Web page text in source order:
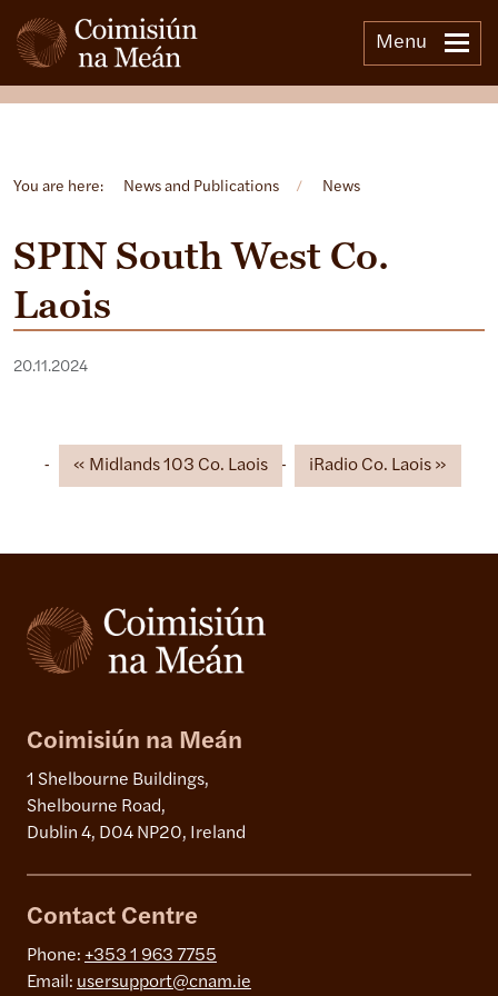
Menu
You are here: News and Publications / News
SPIN South West Co.
Laois
20.11.2024
Midlands 103 Co. Laois iRadio Co. Laois
Open side menu
Coimisiún na Meán
1 Shelbourne Buildings,
Shelbourne Road,
Dublin 4, D04 NP20, Ireland
Contact Centre
Phone: +353 1 963 7755
Email: usersupport@cnam.ie